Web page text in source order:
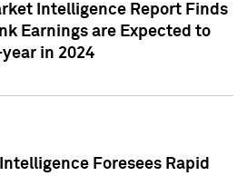
Intelligence Report Finds
Earnings are Expected to
in 2024
Foresees Rapid